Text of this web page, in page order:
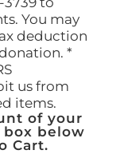
You may
deduction
*
us from
items.
of your
below
Cart.